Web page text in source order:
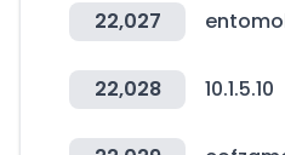
22,027
22,028 10.1.5.10